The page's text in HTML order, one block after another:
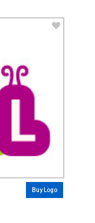
Buy Logo